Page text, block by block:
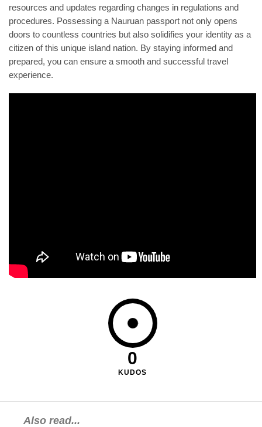
resources and updates regarding changes in regulations and
procedures. Possessing a Nauruan passport not only opens
doors to countless countries but also solidifies your identity as a
citizen of this unique island nation. By staying informed and
prepared, you can ensure a smooth and successful travel
experience.
0
KUDOS
Also read...